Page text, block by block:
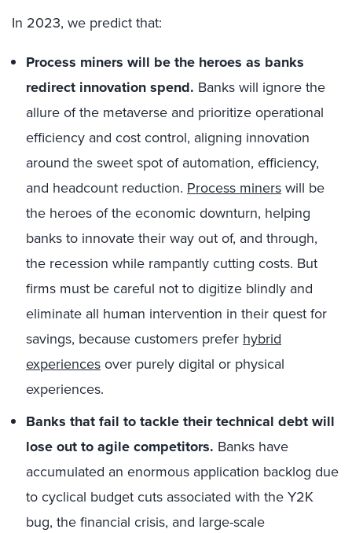
In 2023, we predict that:
Process miners will be the heroes as banks
redirect innovation spend. Banks will ignore the
allure of the metaverse and prioritize operational
efficiency and cost control, aligning innovation
around the sweet spot of automation, efficiency,
and headcount reduction. Process minerswill be
the heroes of the economic downturn, helping
banks to innovate their way out of, and through,
the recession while rampantly cutting costs. But
firms must be careful not to digitize blindly and
eliminate all human intervention in their quest for
savings, because customers prefer hybrid
experiencesover purely digital or physical
experiences.
Banks that fail to tackle their technical debt will
lose out to agile competitors. Banks have
accumulated an enormous application backlog due
to cyclical budget cuts associated with the Y2K
bug, the financial crisis, and large-scale